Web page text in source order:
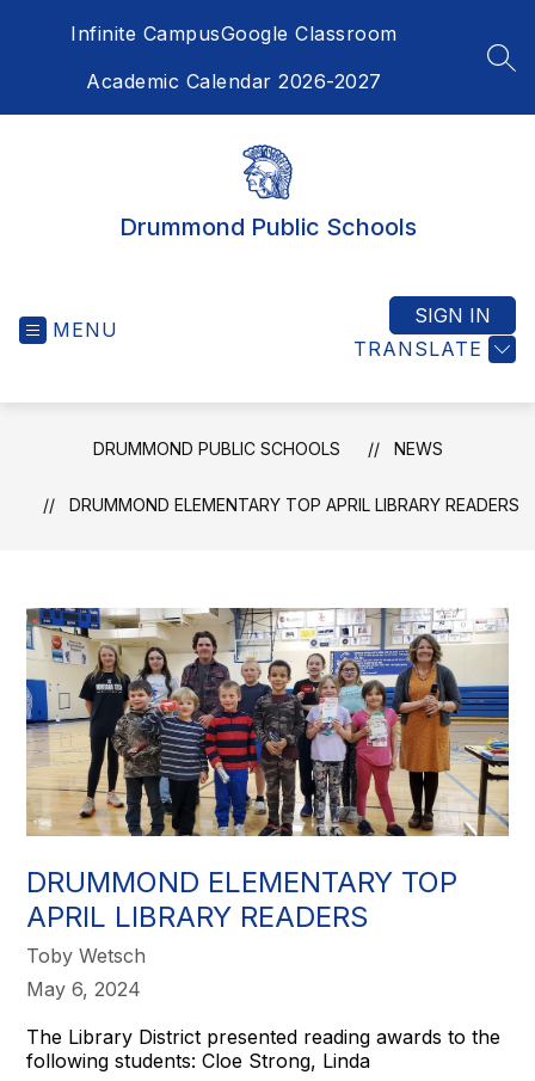
Infinite CampusGoogle Classroom
Academic Calendar 2026-2027
Drummond Public Schools
MENU
TRANSLATE
SIGN IN
DRUMMOND PUBLIC SCHOOLS NEWS
DRUMMOND ELEMENTARY TOP APRIL LIBRARY READERS
DRUMMOND ELEMENTARY TOP
APRIL LIBRARY READERS
Toby Wetsch
May 6, 2024
The Library District presented reading awards to the
following students: Cloe Strong, Linda